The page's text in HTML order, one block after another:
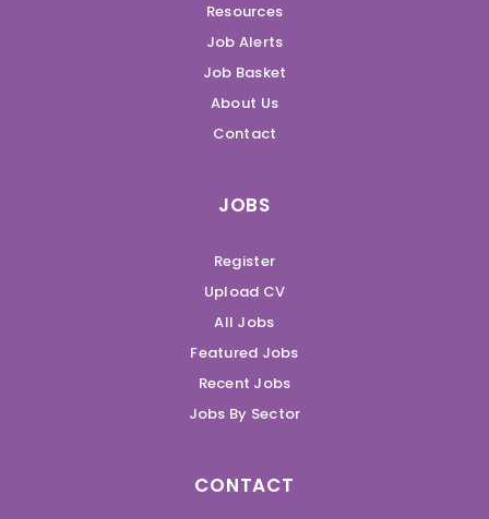
Resources
Job Alerts
Job Basket
About Us
Contact
JOBS
Register
Upload CV
All Jobs
Featured Jobs
Recent Jobs
Jobs By Sector
CONTACT